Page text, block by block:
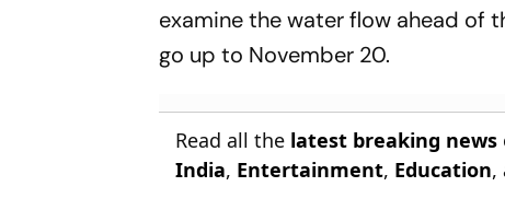
examine the water flow ahead of
go up to November 20.
Read all the latest breaking news
India, Entertainment, Education,